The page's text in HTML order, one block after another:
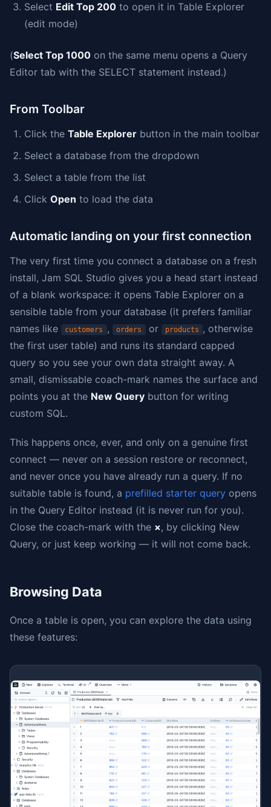
Select Edit Top 200 to open it in Table Explorer
(edit mode)
(Select Top 1000 on the same menu opens a Query
Editor tab with the SELECT statement instead.)
From Toolbar
Click the Table Explorer button in the main toolbar
Select a database from the dropdown
Select a table from the list
Click Open to load the data
Automatic landing on your first connection
The very first time you connect a database on a fresh
install, Jam SQL Studio gives you a head start instead
of a blank workspace: it opens Table Explorer on a
sensible table from your database (it prefers familiar
names like
customers , orders or products , otherwise
the first user table) and runs its standard capped
query so you see your own data straight away. A
small, dismissable coach-mark names the surface and
points you at the New Query button for writing
custom SQL.
This happens once, ever, and only on a genuine first
connect — never on a session restore or reconnect,
and never once you have already run a query. If no
suitable table is found, a prefilled starter query opens
in the Query Editor instead (it is never run for you).
Close the coach-mark with the ×, by clicking New
Query, or just keep working — it will not come back.
Browsing Data
Once a table is open, you can explore the data using
these features: